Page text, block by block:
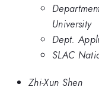
University
Dept.
SLAC
Zhi-Xun Shen